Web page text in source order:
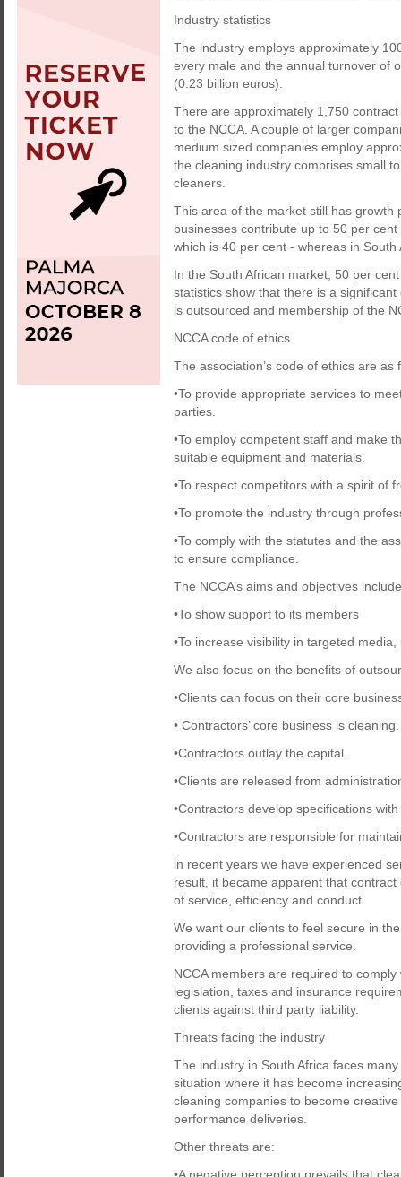
Industry statistics
The industry employs approximately
every male and the annual turnover of
(0.23 billion euros).
There are approximately 1,750
to the NCCA. A couple of larger
medium sized companies employ
the cleaning industry comprises small
cleaners.
This area of the market still has growth
businesses contribute up to 50 per
which is 40 per cent - whereas in
In the South African market, 50 per
statistics show that there is a
is outsourced and membership of the
NCCA code of ethics
The association’s code of ethics are as
•To provide appropriate services to
parties.
•To employ competent staff and make
suitable equipment and materials.
•To respect competitors with a spirit of
•To promote the industry through
•To comply with the statutes and the
to ensure compliance.
The NCCA’s aims and objectives
•To show support to its members
•To increase visibility in targeted
We also focus on the benefits of
•Clients can focus on their core
• Contractors’ core business is cleaning.
•Contractors outlay the capital.
•Clients are released from
•Contractors develop specifications
•Contractors are responsible for
in recent years we have experienced
result, it became apparent that
of service, efficiency and conduct.
We want our clients to feel secure in
providing a professional service.
NCCA members are required to
legislation, taxes and insurance
clients against third party liability.
Threats facing the industry
The industry in South Africa faces
situation where it has become
cleaning companies to become
performance deliveries.
Other threats are: